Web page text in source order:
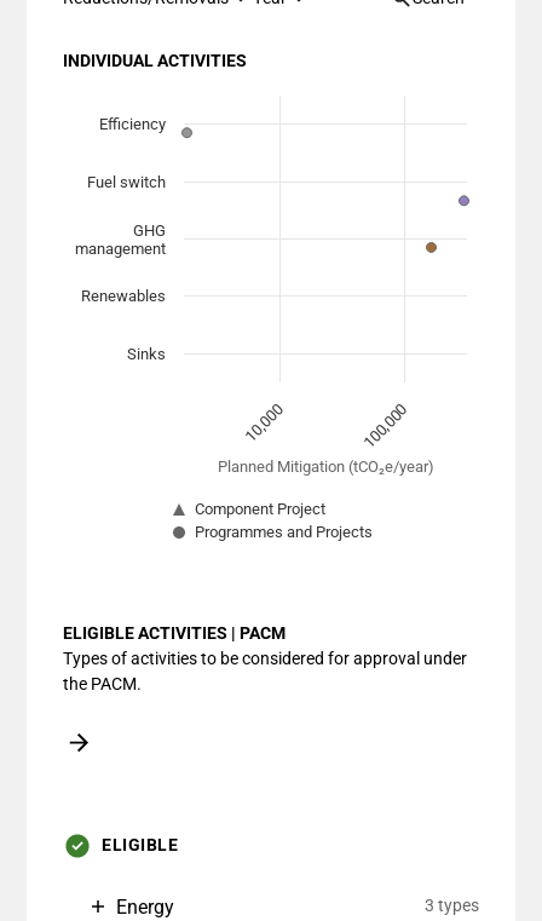
INDIVIDUAL ACTIVITIES
Scatter chart with 7 data series.
The chart has 1 X axis displaying Planned Mitigation
The chart has 1 Y axis displaying categories.
Planned Mitigation (tCO₂e/year)
Component Project
Programmes and Projects
10,000 100,000
Efficiency
Fuel switch
GHG
management
Renewables
Sinks
ELIGIBLE ACTIVITIES | PACM
Types of activities to be considered for approval under
the PACM.
ELIGIBLE
Energy 3 types